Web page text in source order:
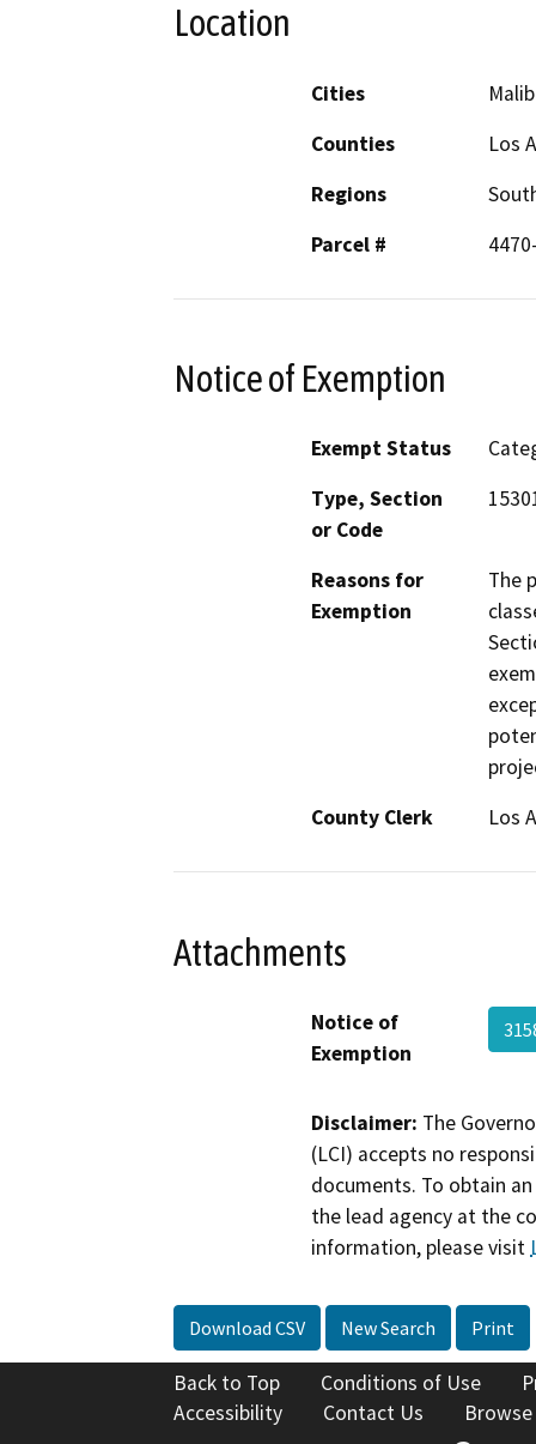
Location
Cities
Counties
Los
Regions
Parcel #
Notice of Exemption
Exempt Status
Type, Section
or Code
Reasons for
Exemption
The
County Clerk
Los
Attachments
Notice of
Exemption
Disclaimer: The
(LCI) accepts no
documents. To obtain
the lead agency at the
information, please visit
Download CSV New Search Print
Back to Top Conditions of Use
Accessibility
Contact Us